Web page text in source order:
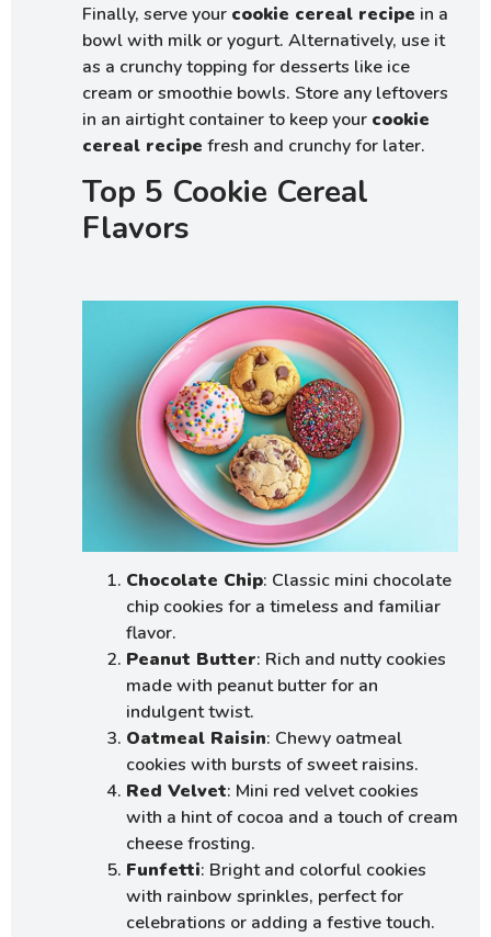
Finally, serve your cookie cereal recipe in a
bowl with milk or yogurt. Alternatively, use it
as a crunchy topping for desserts like ice
cream or smoothie bowls. Store any leftovers
in an airtight container to keep your cookie
cereal recipe fresh and crunchy for later.
Top 5 Cookie Cereal
Flavors
Chocolate Chip: Classic mini chocolate
chip cookies for a timeless and familiar
flavor.
Peanut Butter: Rich and nutty cookies
made with peanut butter for an
indulgent twist.
Oatmeal Raisin: Chewy oatmeal
cookies with bursts of sweet raisins.
Red Velvet: Mini red velvet cookies
with a hint of cocoa and a touch of cream
cheese frosting.
Funfetti: Bright and colorful cookies
with rainbow sprinkles, perfect for
celebrations or adding a festive touch.